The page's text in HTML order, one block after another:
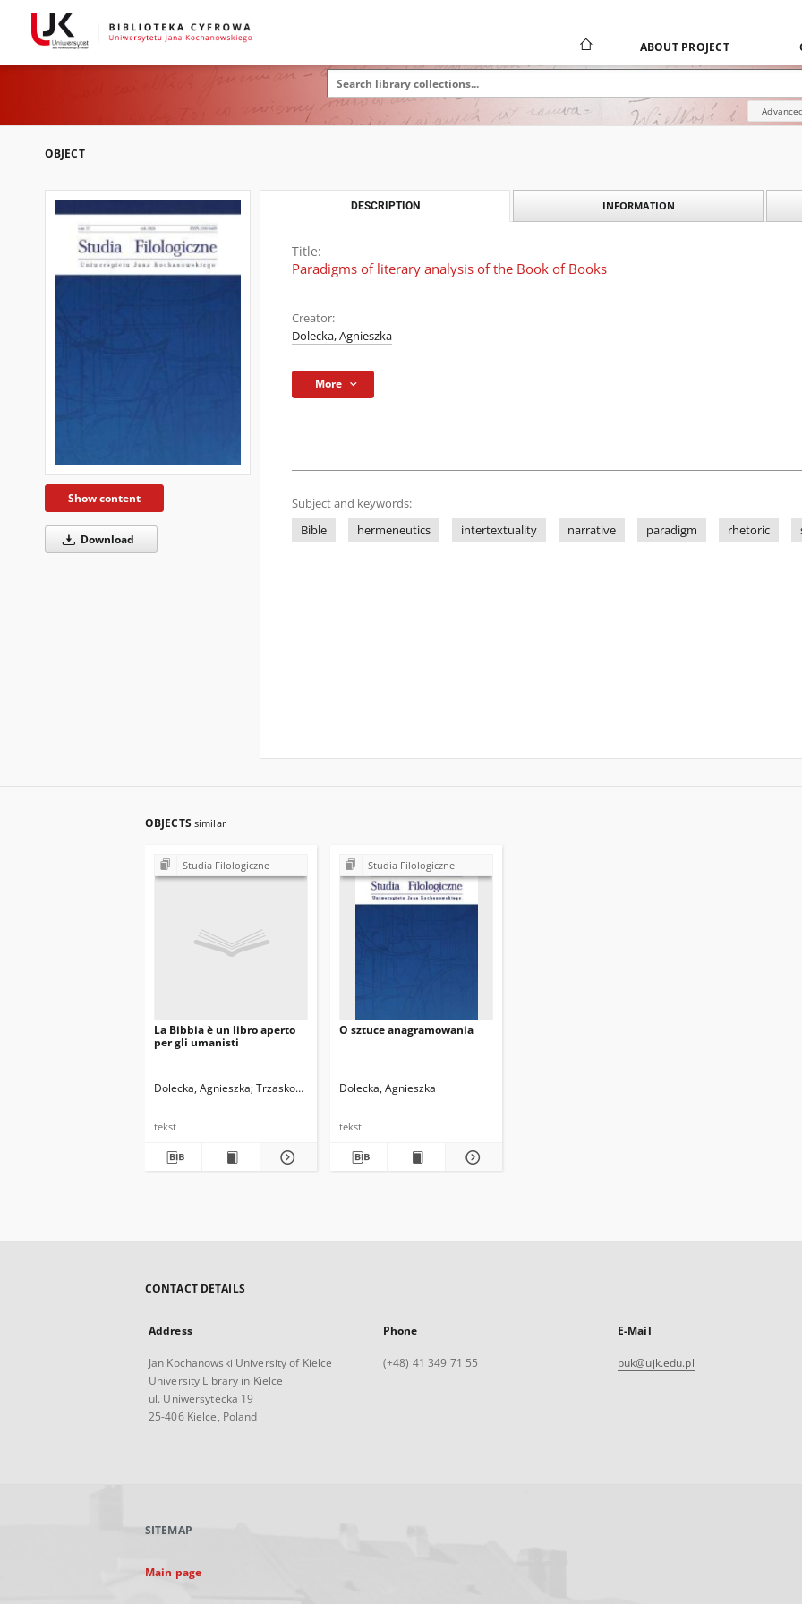
ABOUT PROJECT
OBJECT
Show content
Download
DESCRIPTION INFORMATION
Title:
Paradigms of literary analysis of the Book of Books
Creator:
Dolecka, Agnieszka
More
Subject and keywords:
Bible
hermeneutics intertextuality narrative paradigm rhetoric
OBJECTS similar
Studia Filologiczne
La Bibbia è un libro aperto
per gli umanisti
Dolecka, Agnieszka Trzaskowski, Zbigniew. Red.
tekst
Studia Filologiczne
O sztuce anagramowania
Dolecka, Agnieszka
tekst
CONTACT DETAILS
Address
Jan Kochanowski University of Kielce
University Library in Kielce
ul. Uniwersytecka 19
25-406 Kielce, Poland
Phone
(+48) 41 349 71 55
E-Mail
buk@ujk.edu.pl
SITEMAP
Main page